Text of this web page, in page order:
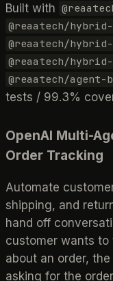
Built with
@reaatech/
@reaatech/
@reaatech/
@reaatech/agent-
tests / 99.3%
OpenAI Multi-
Order Tracking
Automate
shipping, and
hand off
customer wants
about an order,
asking for the